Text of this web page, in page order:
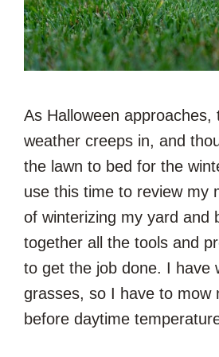
As Halloween approaches,
weather creeps in, and
the lawn to bed for the
use this time to review my
of winterizing my yard and
together all the tools and
to get the job done. I have
grasses, so I have to mow
before daytime